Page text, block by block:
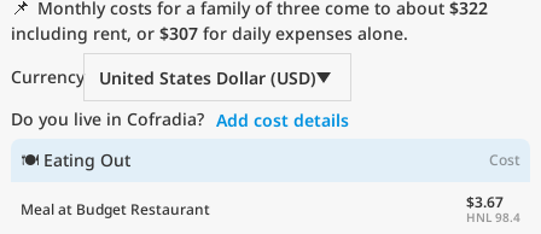
📌 Monthly costs for a family of three come to about $322
including rent, or $307 for daily expenses alone.
Currency
United States Dollar (USD)
Do you live in Cofradia? Add cost details
🍽 Eating Out
Cost
Meal at Budget Restaurant $3.67
HNL 98.4
Affordable Cities by Size
Current Prices by City
Current Prices by Country